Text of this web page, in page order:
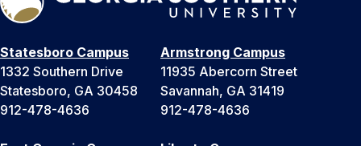
Statesboro Campus
1332 Southern Drive
Statesboro, GA 30458
912-478-4636
Armstrong Campus
11935 Abercorn Street
Savannah, GA 31419
912-478-4636